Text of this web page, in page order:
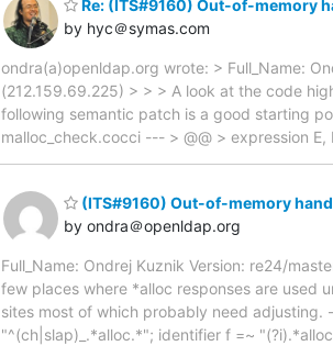
Re: (ITS#9160) Out-of-memory
by hyc＠symas.com
ondra(a)openldap.org wrote: > Full_Name:
(212.159.69.225) > > > A look at the code
following semantic patch is a good starting
malloc_check.cocci --- > @@ > expression E,
(ITS#9160) Out-of-memory
by ondra＠openldap.org
Full_Name: Ondrej Kuznik Version: re24/
few places where *alloc responses are used
sites most of which probably need adjusting.
"^(ch|slap)_.*alloc.*"; identifier f =~